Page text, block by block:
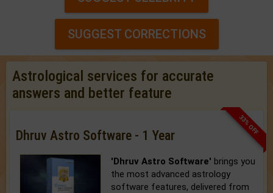
SUGGEST CORRECTIONS
Astrological services for accurate
answers and better feature
33% OFF
Dhruv Astro Software - 1 Year
'Dhruv Astro Software' brings you
the most advanced astrology
software features, delivered from